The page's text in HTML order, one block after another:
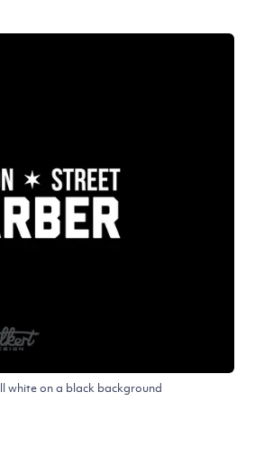
white on a black background